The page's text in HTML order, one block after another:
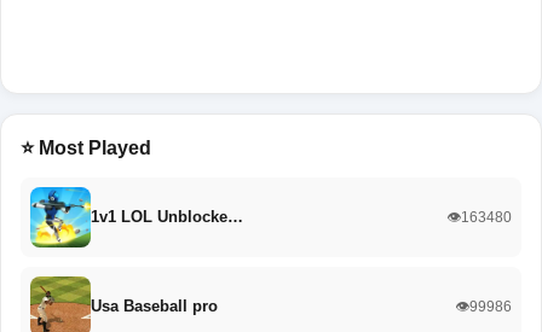
⭐ Most Played
1v1 LOL Unblocke… 👁️163480
Usa Baseball pro 👁️99986